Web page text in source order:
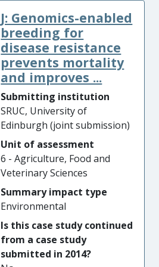
and improved behavioural
scores.
that dog vaccination
strategies can be scaled up
effectively in different
epidemiological settings,
through a synergistic
partnership with the charity
Mission Rabies.
Significance and Reach of
Impact: Vaccination strategies
informed by our research
have led to regional
reductions in human rabies
cases in Blantyre (Malawi)
and Goa (India). In Goa,
human mortality from rabies
fell from 17 cases in 2014 to
sustained zero in 2018 and
J: Genomics-enabled
breeding for
disease resistance
prevents mortality
and improves ...
Submitting institution
SRUC, University of
Edinburgh (joint submission)
Unit of assessment
6 - Agriculture, Food and
Veterinary Sciences
Summary impact type
Environmental
Is this case study continued
from a case study
submitted in 2014?